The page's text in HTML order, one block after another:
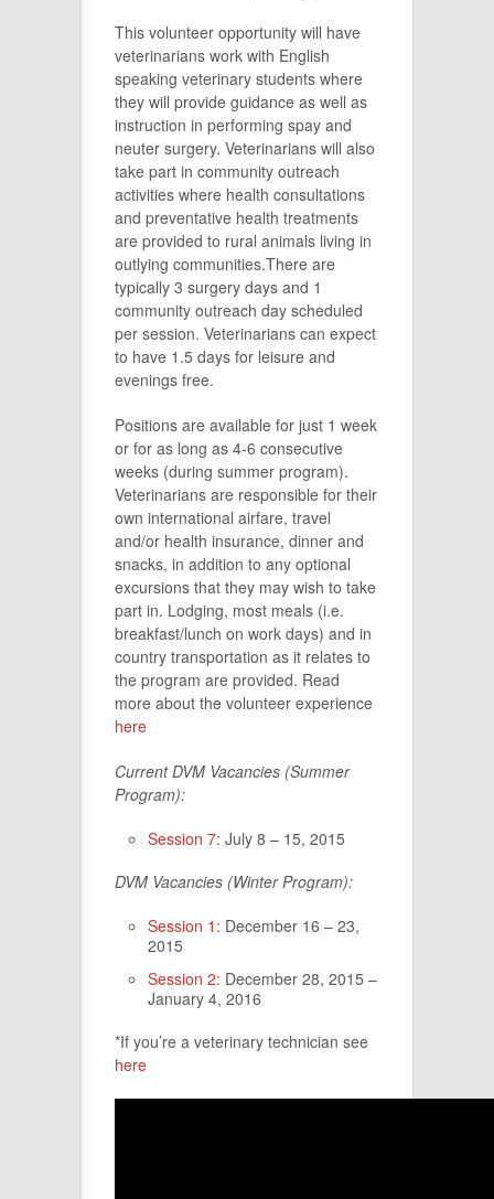
This volunteer opportunity will have
veterinarians work with English
speaking veterinary students where
they will provide guidance as well as
instruction in performing spay and
neuter surgery. Veterinarians will also
take part in community outreach
activities where health consultations
and preventative health treatments
are provided to rural animals living in
outlying communities.There are
typically 3 surgery days and 1
community outreach day scheduled
per session. Veterinarians can expect
to have 1.5 days for leisure and
evenings free.
Positions are available for just 1 week
or for as long as 4-6 consecutive
weeks (during summer program).
Veterinarians are responsible for their
own international airfare, travel
and/or health insurance, dinner and
snacks, in addition to any optional
excursions that they may wish to take
part in. Lodging, most meals (i.e.
breakfast/lunch on work days) and in
country transportation as it relates to
the program are provided. Read
more about the volunteer experience
here
Current DVM Vacancies (Summer
Program):
Session 7: July 8 – 15, 2015
DVM Vacancies (Winter Program):
Session 1: December 16 – 23,
2015
Session 2: December 28, 2015 –
January 4, 2016
*If you’re a veterinary technician see
here